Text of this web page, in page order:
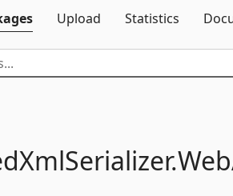
Upload Statistics